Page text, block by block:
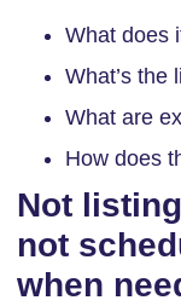
What does
What’s the
What are
How does
Not
not
when